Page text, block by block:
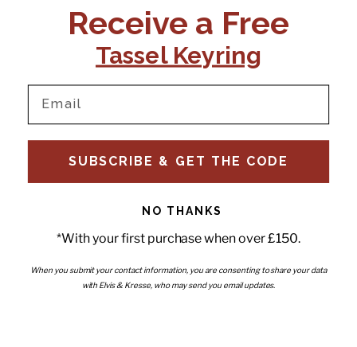
+44 (0)1795 892184
support@elvisandkresse.com
Instagram
TikTok
Facebook
Pinterest
Email
FAQs
Delivery
Ts & Cs
Wholesale - Become a stockist
Interiors
Subscribe to our newsletter
Enter your email
Receive a Free
Tassel Keyring
SUBSCRIBE & GET THE CODE
NO THANKS
*With your first purchase when over £150.
When you submit your contact information, you are consenting to share your data
with Elvis & Kresse, who may send you email updates.